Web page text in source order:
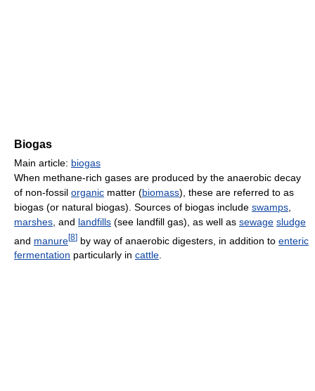
Biogas
Main article: biogas
When methane-rich gases are produced by the anaerobic decay
of non-fossil organic matter (biomass), these are referred to as
biogas (or natural biogas). Sources of biogas include swamps
marshes , and landfills (see landfill gas), as well as sewage sludge
and manure[8] by way of anaerobic digesters, in addition to enteric
fermentation particularly in cattle.